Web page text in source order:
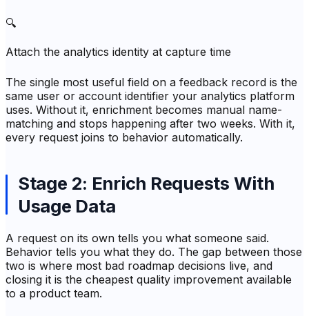
🔍
Attach the analytics identity at capture time
The single most useful field on a feedback record is the
same user or account identifier your analytics platform
uses. Without it, enrichment becomes manual name-
matching and stops happening after two weeks. With it,
every request joins to behavior automatically.
Stage 2: Enrich Requests With
Usage Data
A request on its own tells you what someone said.
Behavior tells you what they do. The gap between those
two is where most bad roadmap decisions live, and
closing it is the cheapest quality improvement available
to a product team.